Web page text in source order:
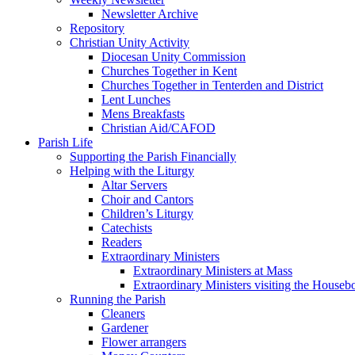
Newsletter Archive
Repository
Christian Unity Activity
Diocesan Unity Commission
Churches Together in Kent
Churches Together in Tenterden and District
Lent Lunches
Mens Breakfasts
Christian Aid/CAFOD
Parish Life
Supporting the Parish Financially
Helping with the Liturgy
Altar Servers
Choir and Cantors
Children’s Liturgy
Catechists
Readers
Extraordinary Ministers
Extraordinary Ministers at Mass
Extraordinary Ministers visiting the
Running the Parish
Cleaners
Gardener
Flower arrangers